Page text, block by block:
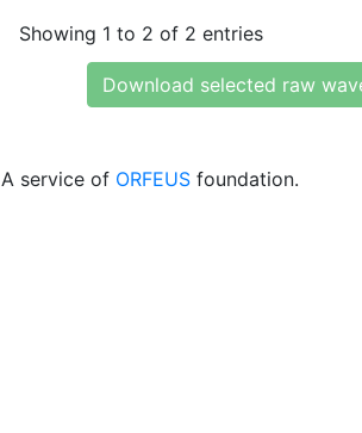
Showing 1 to 2 of 2 entries
Download selected raw
A service of ORFEUS foundation.